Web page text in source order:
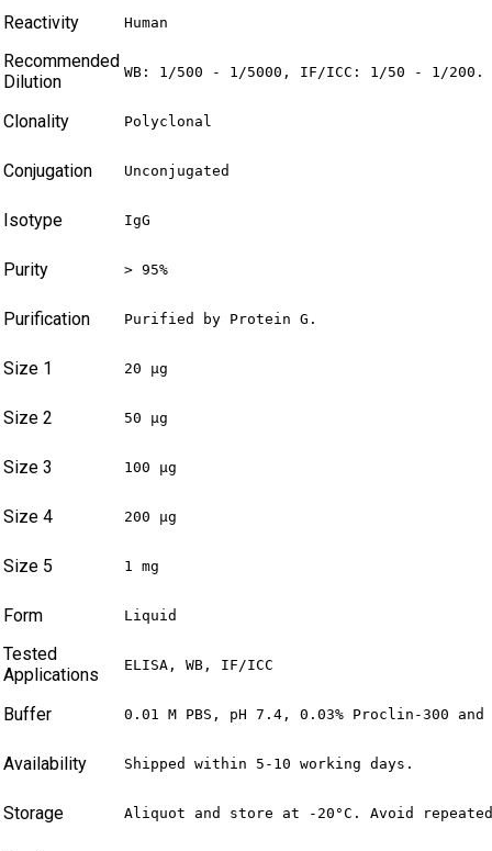
Reactivity Human
Recommended
Dilution
WB: 1/500 - 1/5000, IF/ICC: 1/50 - 1/
Clonality Polyclonal
Conjugation Unconjugated
Isotype IgG
Purity > 95%
Purification Purified by Protein G.
Size 1 20 µg
Size 2 50 µg
Size 3 100 µg
Size 4 200 µg
Size 5 1 mg
Form Liquid
Tested
Applications
ELISA, WB, IF/ICC
Buffer 0.01 M PBS, pH 7.4, 0.03% Proclin-300 and
Availability Shipped within 5-10 working days.
Storage Aliquot and store at -20°C. Avoid